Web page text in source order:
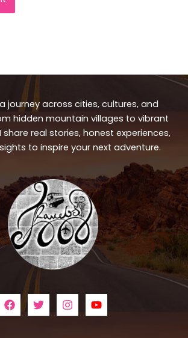
journey across cities, cultures, and
hidden mountain villages to vibrant
share real stories, honest experiences,
to inspire your next adventure.